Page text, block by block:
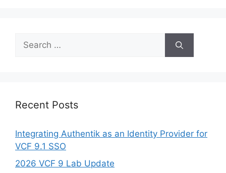
Search
for:
Recent Posts
Integrating Authentik as an Identity Provider for
VCF 9.1 SSO
2026 VCF 9 Lab Update